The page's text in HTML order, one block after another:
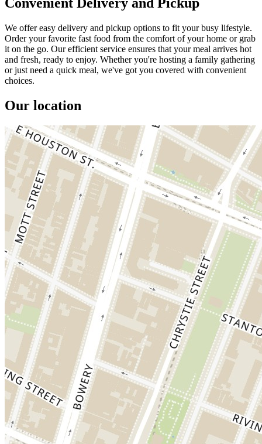
We offer easy delivery and pickup options to fit your busy lifestyle.
Order your favorite fast food from the comfort of your home or grab
it on the go. Our efficient service ensures that your meal arrives hot
and fresh, ready to enjoy. Whether you're hosting a family gathering
or just need a quick meal, we've got you covered with convenient
choices.
Our location